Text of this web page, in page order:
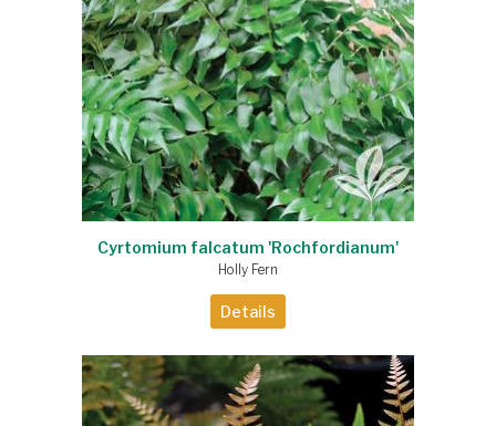
Cyrtomium falcatum 'Rochfordianum'
Holly Fern
Details